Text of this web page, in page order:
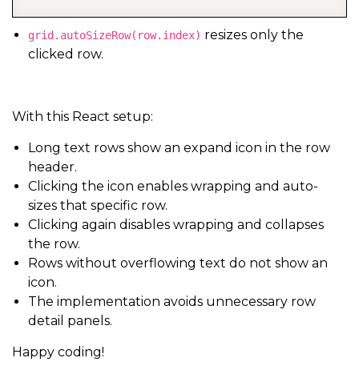
grid.autoSizeRow(row.index) resizes only the
clicked row.
With this React setup:
Long text rows show an expand icon in the row
header.
Clicking the icon enables wrapping and auto-
sizes that specific row.
Clicking again disables wrapping and collapses
the row.
Rows without overflowing text do not show an
icon.
The implementation avoids unnecessary row
detail panels.
Happy coding!